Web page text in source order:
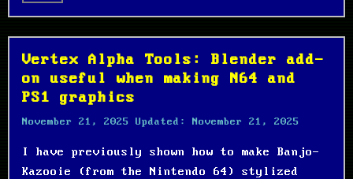
Vertex Alpha Tools: Blender add-
on useful when making N64 and
PS1 graphics
November 21, 2025 Updated: November 21, 2025
I have previously shown how to make Banjo-
Kazooie (from the Nintendo 64) stylized